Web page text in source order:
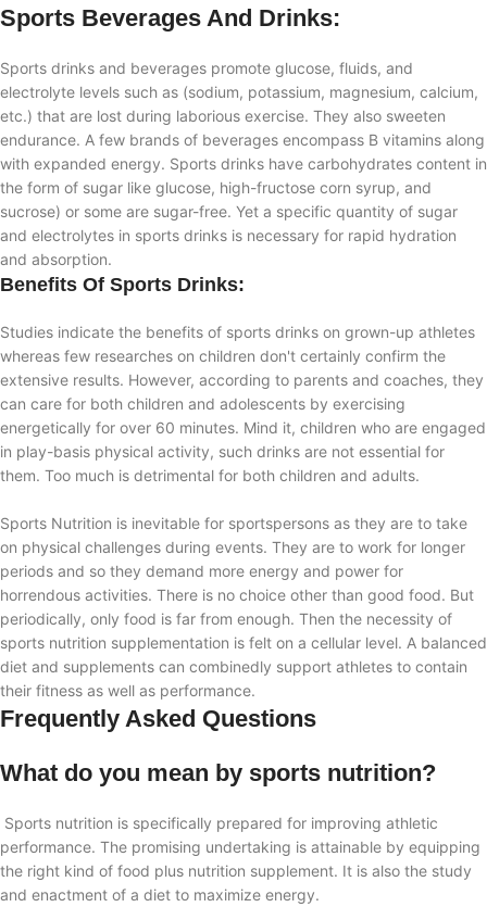
Sports Beverages And Drinks:
Sports drinks and beverages promote glucose, fluids, and
electrolyte levels such as (sodium, potassium, magnesium, calcium,
etc.) that are lost during laborious exercise. They also sweeten
endurance. A few brands of beverages encompass B vitamins along
with expanded energy. Sports drinks have carbohydrates content in
the form of sugar like glucose, high-fructose corn syrup, and
sucrose) or some are sugar-free. Yet a specific quantity of sugar
and electrolytes in sports drinks is necessary for rapid hydration
and absorption.
Benefits Of Sports Drinks:
Studies indicate the benefits of sports drinks on grown-up athletes
whereas few researches on children don't certainly confirm the
extensive results. However, according to parents and coaches, they
can care for both children and adolescents by exercising
energetically for over 60 minutes. Mind it, children who are engaged
in play-basis physical activity, such drinks are not essential for
them. Too much is detrimental for both children and adults.
Sports Nutrition is inevitable for sportspersons as they are to take
on physical challenges during events. They are to work for longer
periods and so they demand more energy and power for
horrendous activities. There is no choice other than good food. But
periodically, only food is far from enough. Then the necessity of
sports nutrition supplementation is felt on a cellular level. A balanced
diet and supplements can combinedly support athletes to contain
their fitness as well as performance.
Frequently Asked Questions
What do you mean by sports nutrition?
Sports nutrition is specifically prepared for improving athletic
performance. The promising undertaking is attainable by equipping
the right kind of food plus nutrition supplement. It is also the study
and enactment of a diet to maximize energy.